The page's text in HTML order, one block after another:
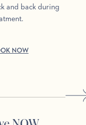
and back during
NOW